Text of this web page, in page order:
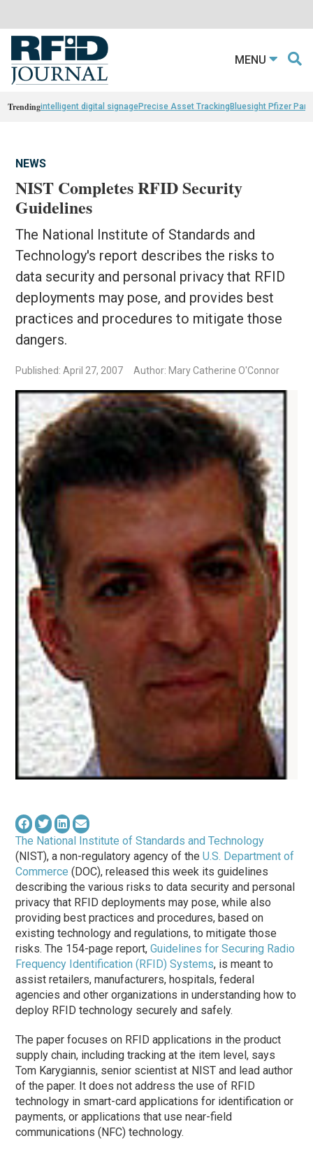
MENU
Trendingintelligent digital signagePrecise Asset TrackingBluesight Pfizer
NEWS
NIST Completes RFID Security
Guidelines
The National Institute of Standards and
Technology's report describes the risks to
data security and personal privacy that RFID
deployments may pose, and provides best
practices and procedures to mitigate those
dangers.
Published: April 27, 2007 Author: Mary Catherine O'Connor
The National Institute of Standards and Technology
(NIST), a non-regulatory agency of theU.S. Department of
Commerce (DOC), released this week its guidelines
describing the various risks to data security and personal
privacy that RFID deployments may pose, while also
providing best practices and procedures, based on
existing technology and regulations, to mitigate those
risks. The 154-page report,Guidelines for Securing Radio
Frequency Identification (RFID) Systems, is meant to
assist retailers, manufacturers, hospitals, federal
agencies and other organizations in understanding how to
deploy RFID technology securely and safely.
The paper focuses on RFID applications in the product
supply chain, including tracking at the item level, says
Tom Karygiannis, senior scientist at NIST and lead author
of the paper. It does not address the use of RFID
technology in smart-card applications for identification or
payments, or applications that use near-field
communications (NFC) technology.